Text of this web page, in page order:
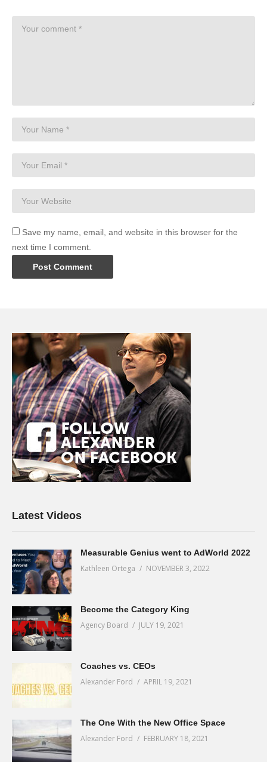
Save my name, email, and website in this browser for the
next time I comment.
Latest Videos
Measurable Genius went to AdWorld 2022
Kathleen Ortega NOVEMBER 3, 2022
Become the Category King
Agency Board JULY 19, 2021
Coaches vs. CEOs
Alexander Ford APRIL 19, 2021
The One With the New Office Space
Alexander Ford FEBRUARY 18, 2021